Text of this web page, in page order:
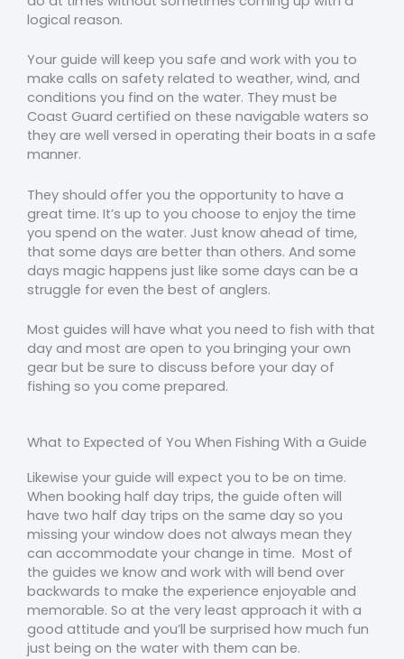
logical reason.
Your guide will keep you safe and work with you to
make calls on safety related to weather, wind, and
conditions you find on the water. They must be
Coast Guard certified on these navigable waters so
they are well versed in operating their boats in a safe
manner.
They should offer you the opportunity to have a
great time. It’s up to you choose to enjoy the time
you spend on the water. Just know ahead of time,
that some days are better than others. And some
days magic happens just like some days can be a
struggle for even the best of anglers.
Most guides will have what you need to fish with that
day and most are open to you bringing your own
gear but be sure to discuss before your day of
fishing so you come prepared.
What to Expected of You When Fishing With a Guide
Likewise your guide will expect you to be on time.
When booking half day trips, the guide often will
have two half day trips on the same day so you
missing your window does not always mean they
can accommodate your change in time. Most of
the guides we know and work with will bend over
backwards to make the experience enjoyable and
memorable. So at the very least approach it with a
good attitude and you’ll be surprised how much fun
just being on the water with them can be.